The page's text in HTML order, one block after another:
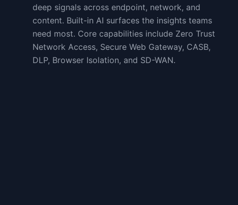
deep signals across endpoint, network, and
content. Built-in AI surfaces the insights teams
need most. Core capabilities include Zero Trust
Network Access, Secure Web Gateway, CASB,
DLP, Browser Isolation, and SD-WAN.